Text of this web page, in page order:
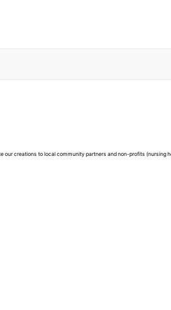
our creations to local community partners and non-profits (nursing